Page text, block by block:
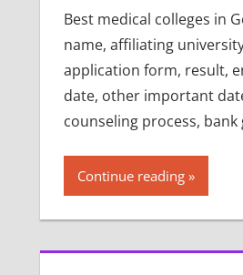
Best medical colleges in
name, affiliating
application form, result,
date, other important
counseling process,
Continue reading